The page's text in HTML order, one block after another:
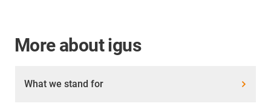
More about igus
What we stand for